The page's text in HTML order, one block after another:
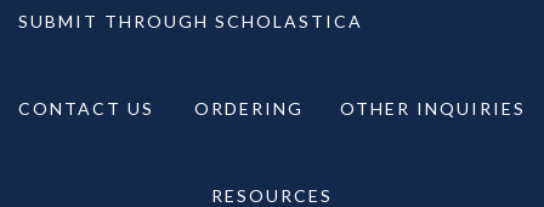
SUBMIT THROUGH SCHOLASTICA
CONTACT US ORDERING OTHER INQUIRIES
RESOURCES